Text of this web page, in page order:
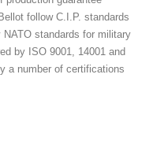
follow C.I.P. standards
standards for military
by ISO 9001, 14001 and
a number of certifications